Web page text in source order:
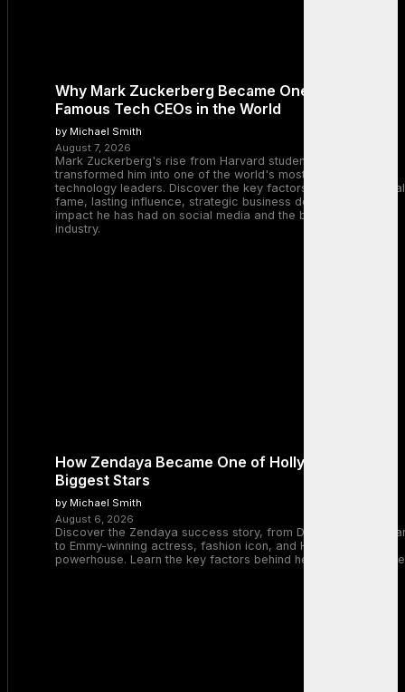
Why Mark Zuckerberg Became One of the Most
Famous Tech CEOs in the World
by Michael Smith
August 7, 2026
Mark Zuckerberg's rise from Harvard student to Meta CEO
transformed him into one of the world's most recognizable
technology leaders. Discover the key factors behind his global
fame, lasting influence, strategic business decisions, and the
impact he has had on social media and the broader tech
industry.
How Zendaya Became One of Hollywood’s
Biggest Stars
by Michael Smith
August 6, 2026
Discover the Zendaya success story, from Disney Channel
to Emmy-winning actress, fashion icon, and Hollywood
powerhouse. Learn the key factors behind her remarkable